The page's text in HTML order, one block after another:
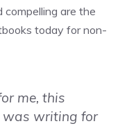
compelling are the
today for non-
me, this
was writing for